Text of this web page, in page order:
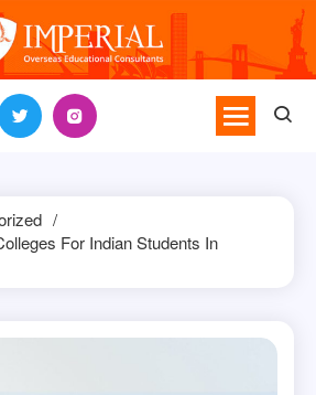
For Indian Students In